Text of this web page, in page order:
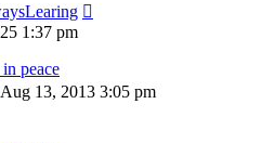
1:37 pm
peace
13, 2013 3:05 pm